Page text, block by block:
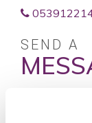
SEND A